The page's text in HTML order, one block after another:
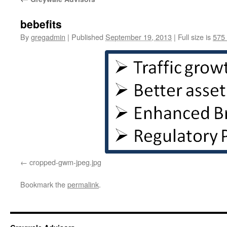
bebefits
Bygregadmin | Published September 19, 2013 | Full size is575
cropped-gwm-jpeg.jpg
Bookmark thepermalink.